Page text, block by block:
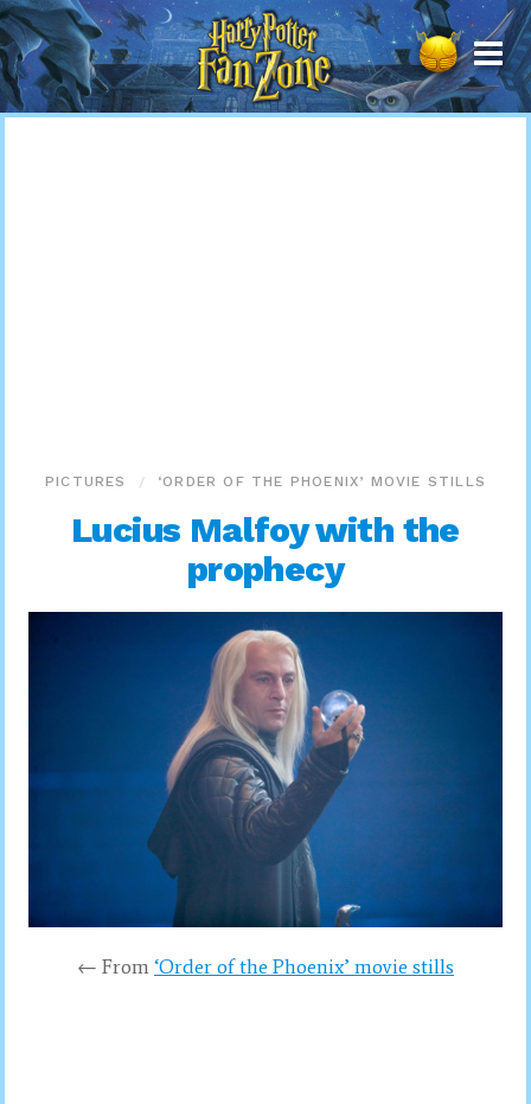
Harry
Potter
Fan
Zone
PICTURES ‘ORDER OF THE PHOENIX’ MOVIE STILLS
Lucius Malfoy with the
prophecy
← From ‘Order of the Phoenix’ movie stills